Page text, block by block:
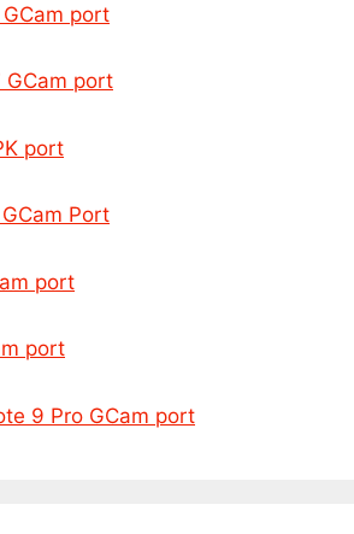
port
GCam port
port
Port
port
port
9 Pro GCam port